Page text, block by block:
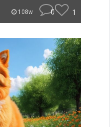
108w 0 1